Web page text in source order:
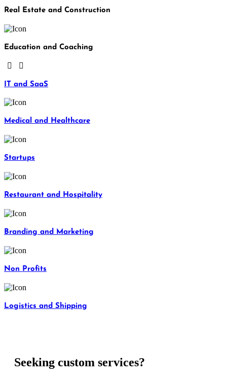
Real Estate and Construction
Education and Coaching
IT and SaaS
Medical and Healthcare
Startups
Restaurant and Hospitality
Branding and Marketing
Non Profits
Logistics and Shipping
Seeking custom services?